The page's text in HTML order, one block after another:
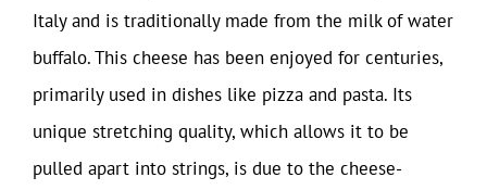
Italy and is traditionally made from the milk of water
buffalo. This cheese has been enjoyed for centuries,
primarily used in dishes like pizza and pasta. Its
unique stretching quality, which allows it to be
pulled apart into strings, is due to the cheese-